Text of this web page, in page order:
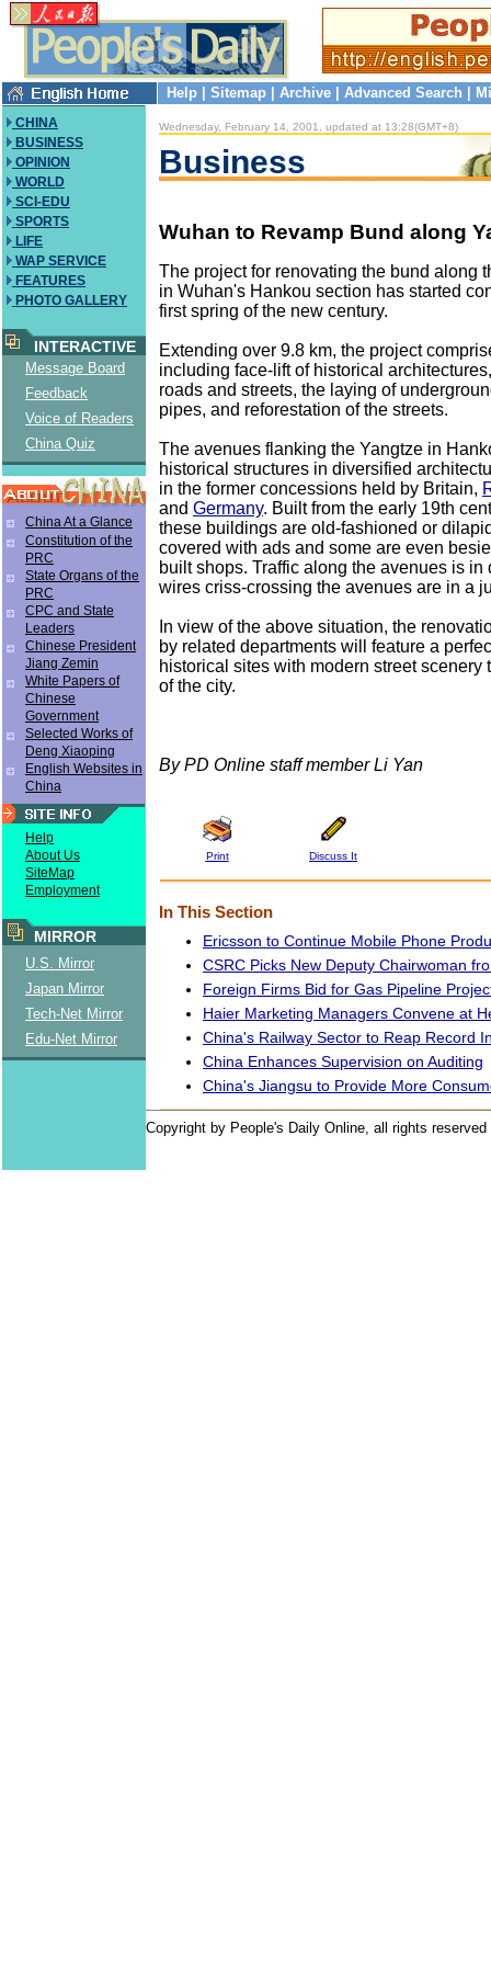
Help Sitemap Archive Advanced Search
CHINA
BUSINESS
OPINION
WORLD
SCI-EDU
SPORTS
LIFE
WAP SERVICE
FEATURES
PHOTO GALLERY
INTERACTIVE
Message Board
Feedback
Voice of Readers
China Quiz
China At a Glance
Constitution of the
PRC
State Organs of the
PRC
CPC and State
Leaders
Chinese President
Jiang Zemin
White Papers of
Chinese
Government
Selected Works of
Deng Xiaoping
English Websites in
China
Help
About Us
SiteMap
Employment
MIRROR
U.S. Mirror
Japan Mirror
Tech-Net Mirror
Edu-Net Mirror
Wednesday, February 14, 2001, updated at 13:28(GMT+8)
Business
Wuhan to Revamp Bund along
The project for renovating the bund along
in Wuhan's Hankou section has started
first spring of the new century.
Extending over 9.8 km, the project
including face-lift of historical
roads and streets, the laying of
pipes, and reforestation of the streets.
The avenues flanking the Yangtze in
historical structures in diversified
in the former concessions held by Britain,
and Germany. Built from the early 19th
these buildings are old-fashioned or
covered with ads and some are even
built shops. Traffic along the avenues is in
wires criss-crossing the avenues are in a
In view of the above situation, the
by related departments will feature a
historical sites with modern street scenery
of the city.
By PD Online staff member Li Yan
Print Discuss It
In This Section
Ericsson to Continue Mobile Phone
CSRC Picks New Deputy Chairwoman
Foreign Firms Bid for Gas Pipeline
Haier Marketing Managers Convene at
China's Railway Sector to Reap Record
China Enhances Supervision on Auditing
China's Jiangsu to Provide More
Copyright by People's Daily Online, all rights reserved